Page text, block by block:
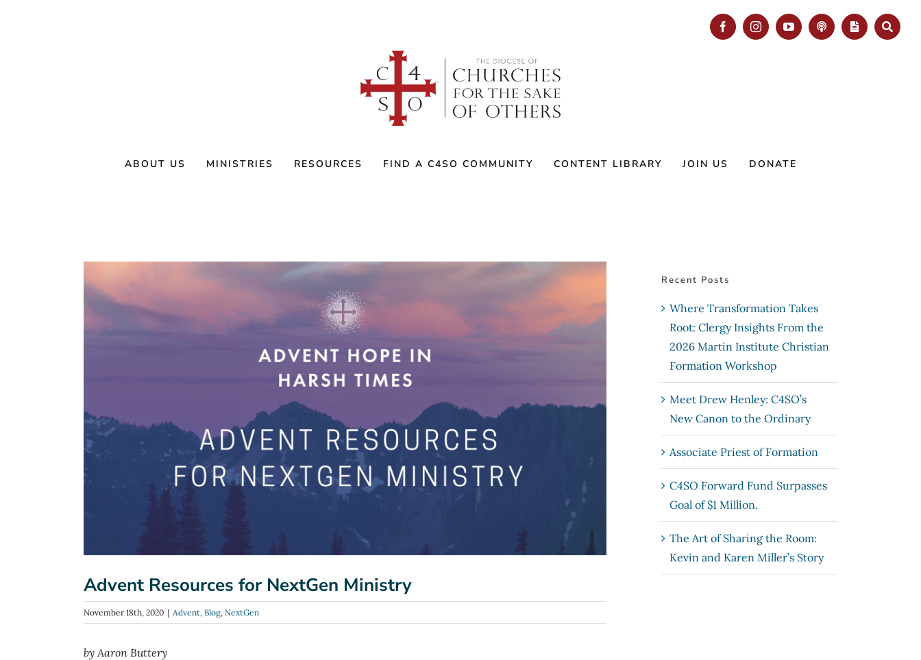
FacebookInstagramYouTubePodcastBlog Search
ABOUT US MINISTRIES RESOURCES FIND A C4SO COMMUNITY CONTENT LIBRARY JOIN US DONATE
Larger
Advent Resources for NextGen Ministry
November 18th, 2020 | Advent, Blog, NextGen
by Aaron Buttery
Recent Posts
Where Transformation Takes
Root: Clergy Insights From the
2026 Martin Institute Christian
Formation Workshop
Meet Drew Henley: C4SO’s
New Canon to the Ordinary
Associate Priest of Formation
C4SO Forward Fund Surpasses
Goal of $1 Million.
The Art of Sharing the Room:
Kevin and Karen Miller’s Story